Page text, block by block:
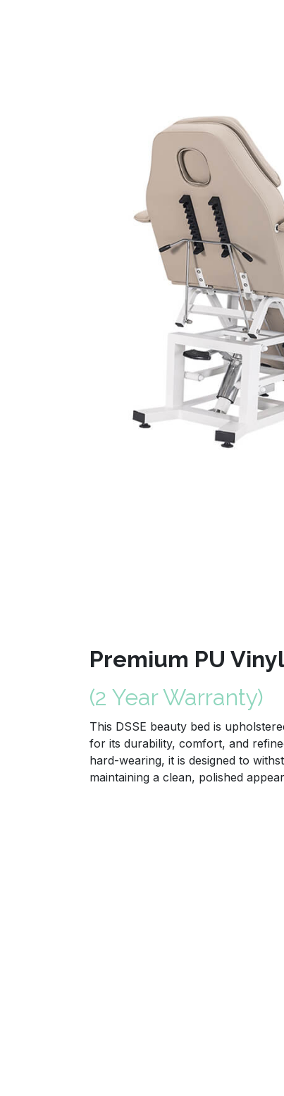
Premium PU
(2 Year Warranty)
This DSSE beauty bed is
for its durability, comfort, and
hard-wearing, it is designed to
maintaining a clean, polished